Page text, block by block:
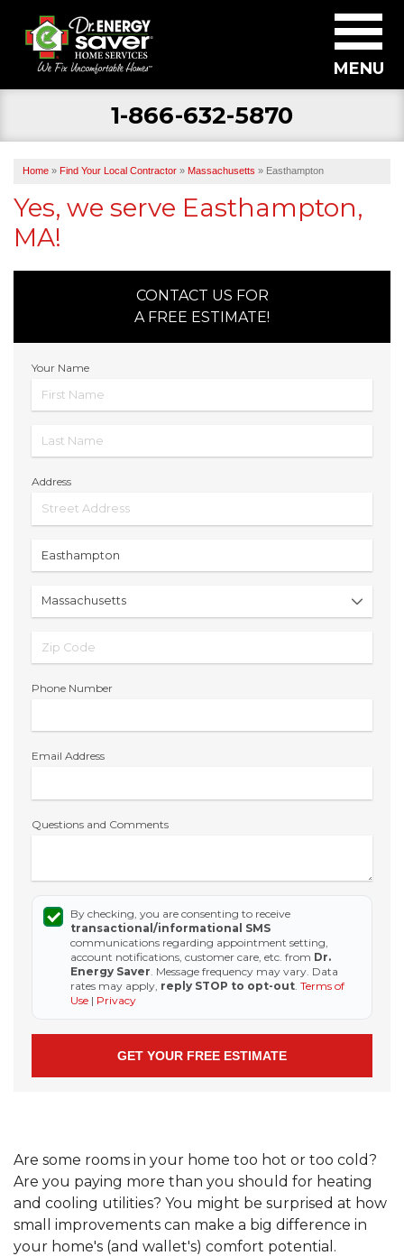
1-866-632-5870
MENU
BECOME A DEALER
FIND YOUR LOCAL CONTRACTOR
Home » Find Your Local Contractor » Massachusetts » Easthampton
Yes, we serve Easthampton,
MA!
CONTACT US FOR
A FREE ESTIMATE!
Your Name
Address
Phone Number
Email Address
Questions and Comments
By checking, you are consenting to receive
transactional/informational SMS
communications regarding appointment setting,
account notifications, customer care, etc. from Dr.
Energy Saver . Message frequency may vary. Data
rates may apply, reply STOP to opt-out Terms of
Use | Privacy
Are some rooms in your home too hot or too cold?
Are you paying more than you should for heating
and cooling utilities? You might be surprised at how
small improvements can make a big difference in
your home's (and wallet's) comfort potential.